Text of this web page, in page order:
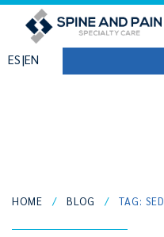
ES|EN
HOME / BLOG / TAG: